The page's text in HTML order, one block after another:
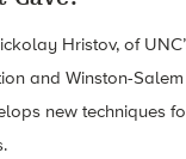
Hristov, of
and Winston-
new techniques